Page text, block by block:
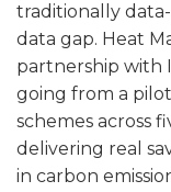
traditionally
data gap. Heat
partnership with
going from a
schemes across
delivering real
in carbon